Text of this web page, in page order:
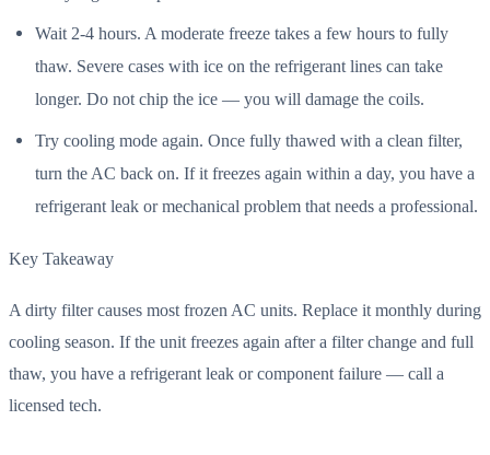
Wait 2-4 hours. A moderate freeze takes a few hours to fully
thaw. Severe cases with ice on the refrigerant lines can take
longer. Do not chip the ice — you will damage the coils.
Try cooling mode again. Once fully thawed with a clean filter,
turn the AC back on. If it freezes again within a day, you have a
refrigerant leak or mechanical problem that needs a professional.
Key Takeaway
A dirty filter causes most frozen AC units. Replace it monthly during
cooling season. If the unit freezes again after a filter change and full
thaw, you have a refrigerant leak or component failure — call a
licensed tech.